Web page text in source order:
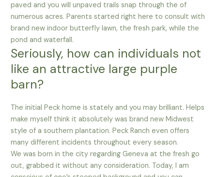
paved and you will unpaved trails snap through the of
numerous acres. Parents started right here to consult with
brand new indoor butterfly lawn, the fresh park, while the
pond and waterfall.
Seriously, how can individuals not
like an attractive large purple
barn?
The initial Peck home is stately and you may brilliant. Helps
make myself think it absolutely was brand new Midwest
style of a southern plantation. Peck Ranch even offers
many different incidents throughout every season.
We was born in the city regarding Geneva at the fresh go
out, grabbed it without any consideration. Today, I am